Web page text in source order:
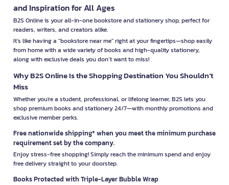
and Inspiration for All Ages
B2S Online is your all-in-one bookstore and stationery shop, perfect for
readers, writers, and creators alike.
It’s like having a "bookstore near me" right at your fingertips—shop easily
from home with a wide variety of books and high-quality stationery,
along with exclusive deals you don’t want to miss!
Why B2S Online Is the Shopping Destination You Shouldn’t
Miss
Whether you're a student, professional, or lifelong learner, B2S lets you
shop premium books and stationery 24/7—with monthly promotions and
exclusive member perks.
Free nationwide shipping* when you meet the minimum purchase
requirement set by the company.
Enjoy stress-free shopping! Simply reach the minimum spend and enjoy
free delivery straight to your doorstep.
Books Protected with Triple-Layer Bubble Wrap